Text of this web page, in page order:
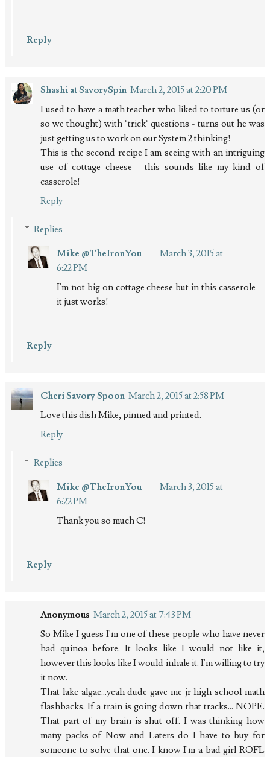
Reply
Shashi at SavorySpin March 2, 2015 at 2:20 PM
I used to have a math teacher who liked to torture us (or
so we thought) with "trick" questions - turns out he was
just getting us to work on our System 2 thinking!
This is the second recipe I am seeing with an intriguing
use of cottage cheese - this sounds like my kind of
casserole!
Reply
Replies
Mike @TheIronYou
March 3, 2015 at
6:22 PM
I'm not big on cottage cheese but in this casserole
it just works!
Reply
Cheri Savory Spoon March 2, 2015 at 2:58 PM
Love this dish Mike, pinned and printed.
Reply
Replies
Mike @TheIronYou
March 3, 2015 at
6:22 PM
Thank you so much C!
Reply
Anonymous March 2, 2015 at 7:43 PM
So Mike I guess I'm one of these people who have never
had quinoa before. It looks like I would not like it,
however this looks like I would inhale it. I'm willing to try
it now.
That lake algae...yeah dude gave me jr high school math
flashbacks. If a train is going down that tracks... NOPE.
That part of my brain is shut off. I was thinking how
many packs of Now and Laters do I have to buy for
someone to solve that one. I know I'm a bad girl ROFL